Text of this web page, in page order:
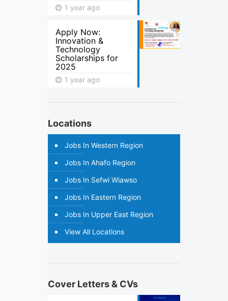
1 year ago
Apply Now:
Innovation &
Technology
Scholarships for
2025
1 year ago
Locations
Jobs In Western Region
Jobs In Ahafo Region
Jobs In Sefwi Wiawso
Jobs In Eastern Region
Jobs In Upper East Region
View All Locations
Cover Letters & CVs